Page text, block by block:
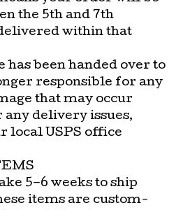
the 5th and 7th
within that
has been handed over to
responsible for any
that may occur
delivery issues,
local USPS office
5–6 weeks to ship
items are custom-